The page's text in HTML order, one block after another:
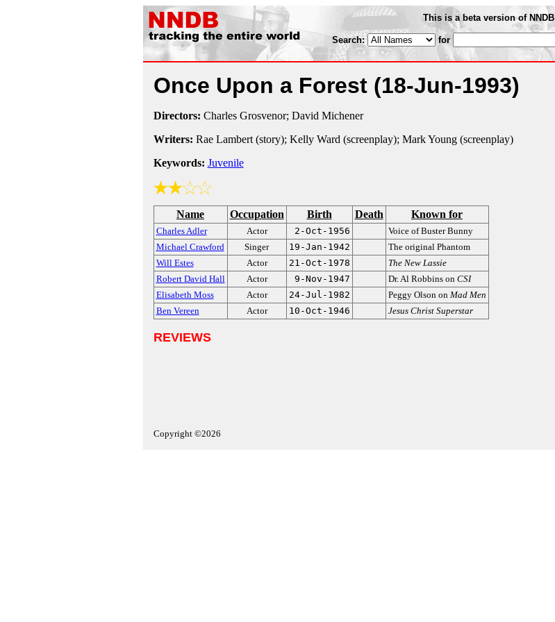
This is a beta version of NNDB
Search: for
Once Upon a Forest (18-Jun-1993)
Directors: Charles Grosvenor; David Michener
Writers: Rae Lambert (story); Kelly Ward (screenplay); Mark Young (screenplay)
Keywords: Juvenile
Name Occupation Birth Death Known for
Charles Adler Actor 2-Oct-1956
Voice of Buster Bunny
Michael Crawford
Singer 19-Jan-1942
The original Phantom
Will Estes
Actor 21-Oct-1978
The New Lassie
Robert David Hall
Actor 9-Nov-1947 Dr. Al Robbins on CSI
Elisabeth Moss
Actor 24-Jul-1982 Peggy Olson on Mad Men
Ben Vereen
Actor 10-Oct-1946 Jesus Christ Superstar
REVIEWS
Copyright ©2026